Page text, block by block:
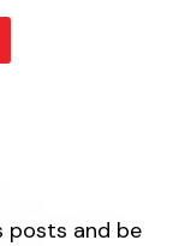
posts and be